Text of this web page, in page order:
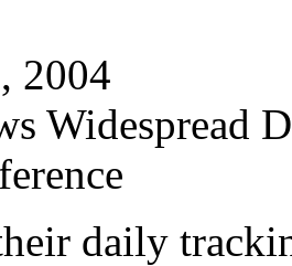
2004
Widespread
daily